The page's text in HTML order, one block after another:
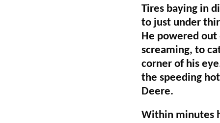
Tires baying in
to just under
He powered
screaming, to
corner of his
the speeding
Deere.
Within minutes